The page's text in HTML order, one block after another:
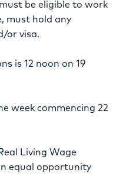
be eligible to work
must hold any
or visa.
is 12 noon on 19
week commencing 22
Living Wage
equal opportunity